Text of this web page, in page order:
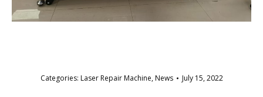
Categories: Laser Repair Machine,News July 15, 2022